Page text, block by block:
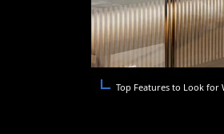
Top Features to Look for